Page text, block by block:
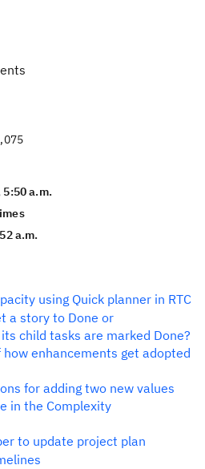
5:50 a.m.
a.m.
using Quick planner in RTC
a story to Done or
child tasks are marked Done?
enhancements get adopted
for adding two new values
in the Complexity
to update project plan